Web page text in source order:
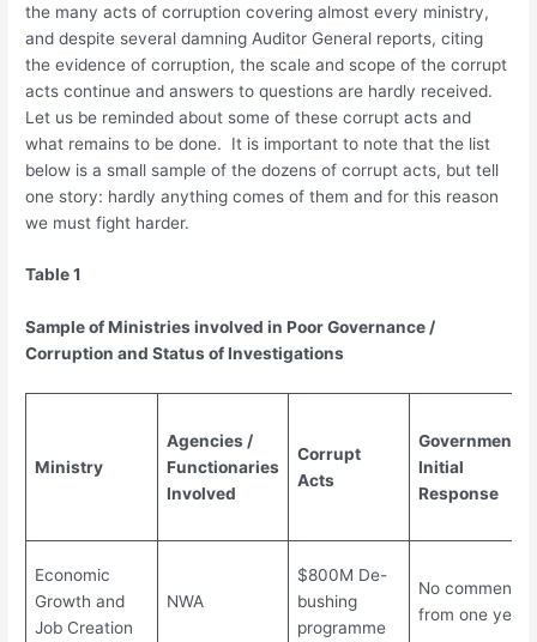
the many acts of corruption covering almost every ministry,
and despite several damning Auditor General reports, citing
the evidence of corruption, the scale and scope of the corrupt
acts continue and answers to questions are hardly received.
Let us be reminded about some of these corrupt acts and
what remains to be done. It is important to note that the list
below is a small sample of the dozens of corrupt acts, but tell
one story: hardly anything comes of them and for this reason
we must fight harder.
Table 1
Sample of Ministries involved in Poor Governance /
Corruption and Status of Investigations
Ministry
Agencies /
Functionaries
Involved
Corrupt
Acts
Government’s
Initial
Response
Economic
Growth and
Job Creation
NWA
$800M De-
bushing
programme
No comments
from one year